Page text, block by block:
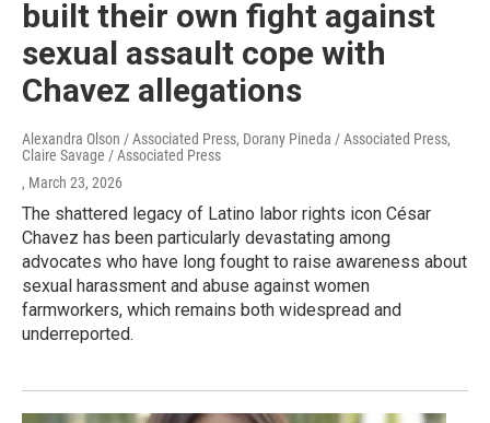
built their own fight against
sexual assault cope with
Chavez allegations
Alexandra Olson / Associated Press, Dorany Pineda / Associated Press,
Claire Savage / Associated Press
, March 23, 2026
The shattered legacy of Latino labor rights icon César
Chavez has been particularly devastating among
advocates who have long fought to raise awareness about
sexual harassment and abuse against women
farmworkers, which remains both widespread and
underreported.